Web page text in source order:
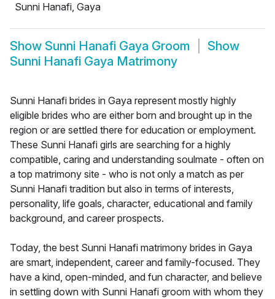
Sunni Hanafi, Gaya
Show Sunni Hanafi Gaya Groom
Show
Sunni Hanafi Gaya Matrimony
Sunni Hanafi brides in Gaya represent mostly highly
eligible brides who are either born and brought up in the
region or are settled there for education or employment.
These Sunni Hanafi girls are searching for a highly
compatible, caring and understanding soulmate - often on
a top matrimony site - who is not only a match as per
Sunni Hanafi tradition but also in terms of interests,
personality, life goals, character, educational and family
background, and career prospects.
Today, the best Sunni Hanafi matrimony brides in Gaya
are smart, independent, career and family-focused. They
have a kind, open-minded, and fun character, and believe
in settling down with Sunni Hanafi groom with whom they